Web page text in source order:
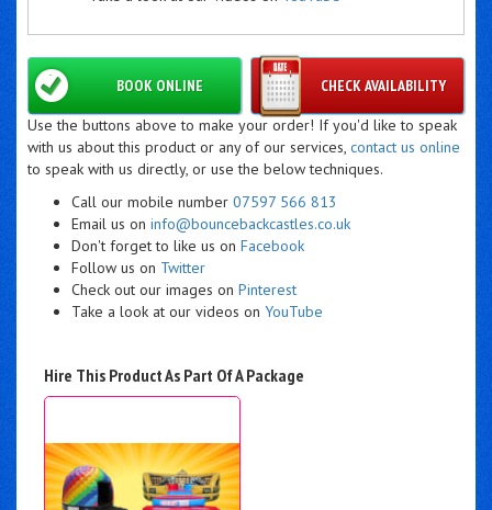
CHECK AVAILABILITY
BOOK ONLINE
Use the buttons above to make your order! If you'd like to speak
with us about this product or any of our services, contact us online
to speak with us directly, or use the below techniques.
Call our mobile number 07597 566 813
Email us on info@bouncebackcastles.co.uk
Don't forget to like us on Facebook
Follow us on Twitter
Check out our images on Pinterest
Take a look at our videos on YouTube
Hire This Product As Part Of A Package